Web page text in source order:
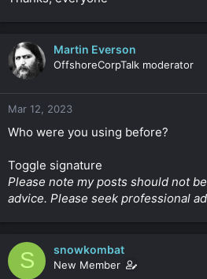
Martin Everson
OffshoreCorpTalk moderator
Mar 12, 2023
Who were you using before?
Toggle signature
Please note my posts should not
advice. Please seek professional
S snowkombat
New Member